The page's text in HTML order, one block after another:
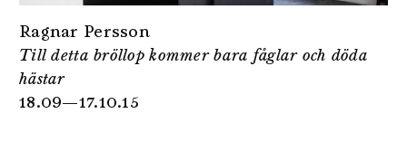
Ragnar Persson
Till detta bröllop kommer bara fåglar och döda
hästar
18.09—17.10.15